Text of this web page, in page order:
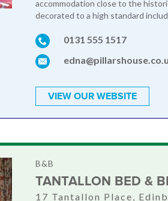
accommodation close to the
decorated to a high standard
0131 555 1517
VIEW OUR WEBSITE
B&B
TANTALLON BED &
17 Tantallon Place,